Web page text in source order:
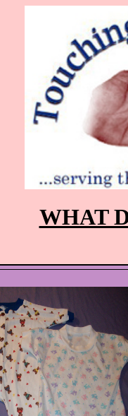
WHAT